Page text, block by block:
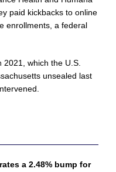
paid kickbacks to online
enrollments, a federal
which the U.S.
unsealed last
a 2.48% bump for